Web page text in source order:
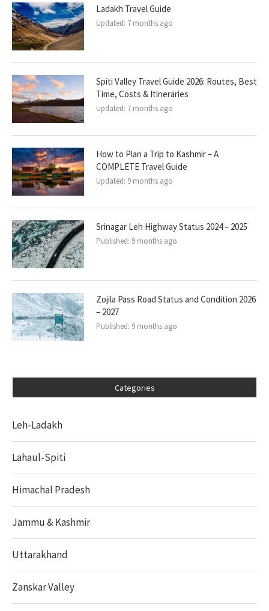
Ladakh Travel Guide
Updated: 7 months ago
Spiti Valley Travel Guide 2026: Routes, Best
Time, Costs & Itineraries
Updated: 7 months ago
How to Plan a Trip to Kashmir – A
COMPLETE Travel Guide
Updated: 9 months ago
Srinagar Leh Highway Status 2024 – 2025
Published: 9 months ago
Zojila Pass Road Status and Condition 2026
– 2027
Published: 9 months ago
Categories
Leh-Ladakh
Lahaul-Spiti
Himachal Pradesh
Jammu & Kashmir
Uttarakhand
Zanskar Valley